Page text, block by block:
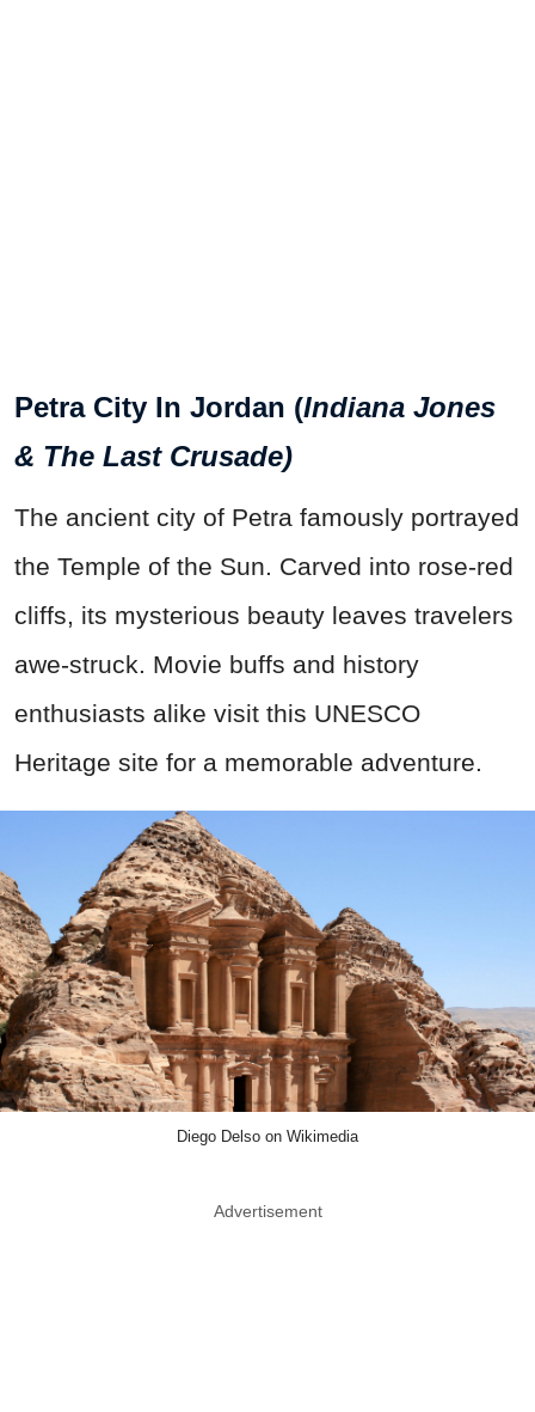
Petra City In Jordan (Indiana Jones
& The Last Crusade)
The ancient city of Petra famously portrayed
the Temple of the Sun. Carved into rose-red
cliffs, its mysterious beauty leaves travelers
awe-struck. Movie buffs and history
enthusiasts alike visit this UNESCO
Heritage site for a memorable adventure.
Diego Delso on Wikimedia
Advertisement